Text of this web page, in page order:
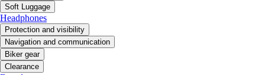
Soft Luggage
Headphones
Protection and visibility
Navigation and communication
Biker gear
Clearance